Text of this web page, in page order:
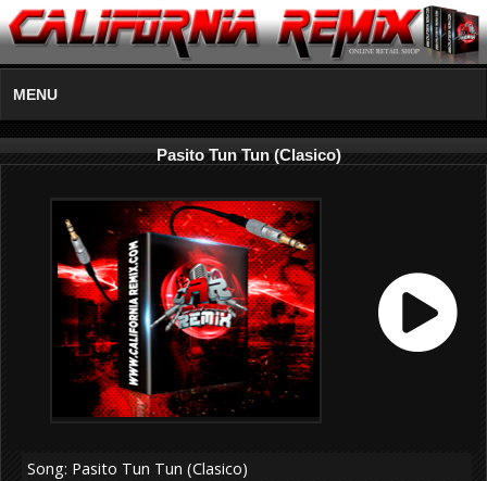
MENU
Pasito Tun Tun (Clasico)
Song: Pasito Tun Tun (Clasico)